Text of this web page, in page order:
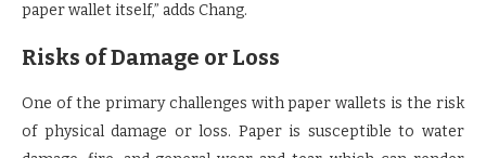
paper wallet itself,” adds Chang.
Risks of Damage or Loss
One of the primary challenges with paper wallets is the risk
of physical damage or loss. Paper is susceptible to water